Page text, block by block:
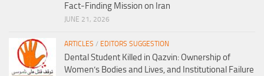
Fact-Finding Mission on Iran
JUNE 21, 2026
ARTICLES / EDITORS SUGGESTION
Dental Student Killed in Qazvin: Ownership of
Women’s Bodies and Lives, and Institutional Failure